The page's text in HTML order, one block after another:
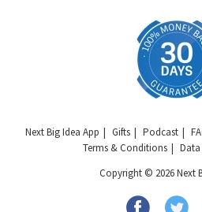
Next Big Idea App Gifts Podcast
Terms & Conditions
Copyright © 2026 Next